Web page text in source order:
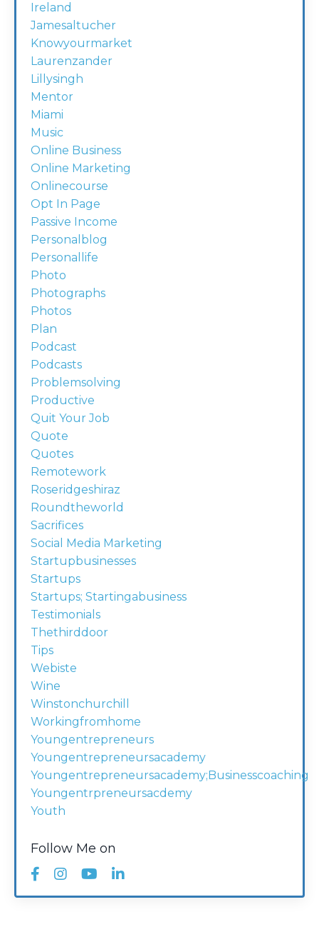
Ireland
Jamesaltucher
Knowyourmarket
Laurenzander
Lillysingh
Mentor
Miami
Music
Online Business
Online Marketing
Onlinecourse
Opt In Page
Passive Income
Personalblog
Personallife
Photo
Photographs
Photos
Plan
Podcast
Podcasts
Problemsolving
Productive
Quit Your Job
Quote
Quotes
Remotework
Roseridgeshiraz
Roundtheworld
Sacrifices
Social Media Marketing
Startupbusinesses
Startups
Startups; Startingabusiness
Testimonials
Thethirddoor
Tips
Webiste
Wine
Winstonchurchill
Workingfromhome
Youngentrepreneurs
Youngentrepreneursacademy
Youngentrepreneursacademy;businesscoaching
Youngentrpreneursacdemy
Youth
Follow Me on